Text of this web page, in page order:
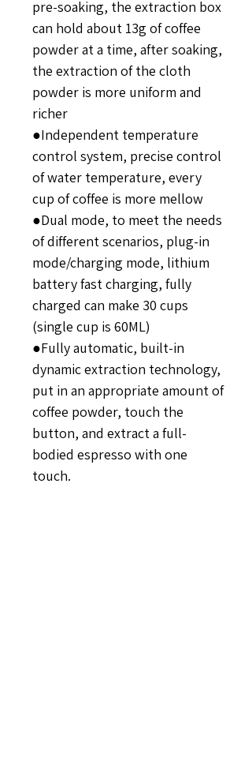
pre-soaking, the extraction box
can hold about 13g of coffee
powder at a time, after soaking,
the extraction of the cloth
powder is more uniform and
richer
●Independent temperature
control system, precise control
of water temperature, every
cup of coffee is more mellow
●Dual mode, to meet the needs
of different scenarios, plug-in
mode/charging mode, lithium
battery fast charging, fully
charged can make 30 cups
(single cup is 60ML)
●Fully automatic, built-in
dynamic extraction technology,
put in an appropriate amount of
coffee powder, touch the
button, and extract a full-
bodied espresso with one
touch.